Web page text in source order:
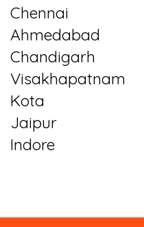
Chennai
Ahmedabad
Chandigarh
Visakhapatnam
Kota
Jaipur
Indore